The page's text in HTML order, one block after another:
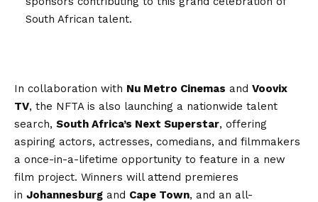
South African talent.
In collaboration with Nu Metro Cinemas and Voovix
TV, the NFTA is also launching a nationwide talent
search, South Africa’s Next Superstar, offering
aspiring actors, actresses, comedians, and filmmakers
a once-in-a-lifetime opportunity to feature in a new
film project. Winners will attend premieres
in Johannesburg and Cape Town, and an all-